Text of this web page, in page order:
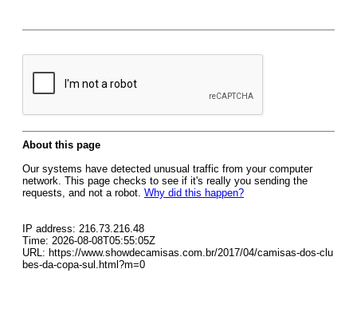
About this page
Our systems have detected unusual traffic from your computer
network. This page checks to see if it's really you sending the
requests, and not a robot. Why did this happen?
IP address: 216.73.216.48
Time: 2026-08-08T05:55:05Z
URL: https://www.showdecamisas.com.br/2017/04/camisas-dos-clu
bes-da-copa-sul.html?m=0